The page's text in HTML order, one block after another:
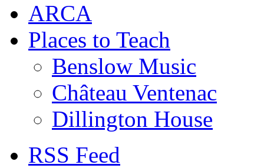
ARCA
Places to Teach
Benslow Music
Château Ventenac
Dillington House
RSS Feed